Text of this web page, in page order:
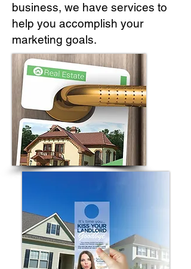
business, we have services to
help you accomplish your
marketing goals.